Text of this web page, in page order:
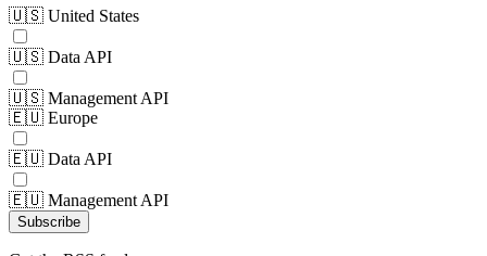
🇺🇸 United States
🇺🇸 Data API
🇺🇸 Management API
🇪🇺 Europe
🇪🇺 Data API
🇪🇺 Management API
Subscribe